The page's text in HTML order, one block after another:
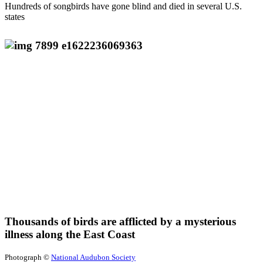
Hundreds of songbirds have gone blind and died in several U.S.
states
Thousands of birds are afflicted by a mysterious
illness along the East Coast
Photograph © National Audubon Society